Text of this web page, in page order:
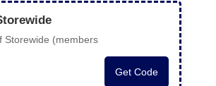
Storewide (members
Get Code